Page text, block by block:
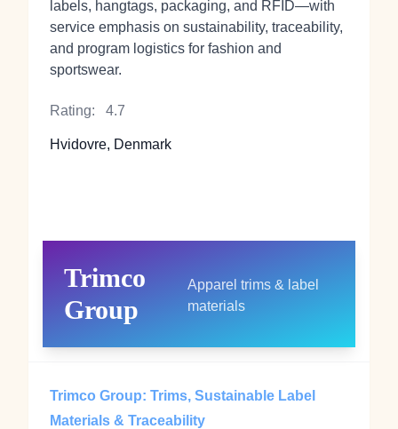
labels, hangtags, packaging, and RFID—with
service emphasis on sustainability, traceability,
and program logistics for fashion and
sportswear.
Rating: 4.7
Hvidovre, Denmark
Trimco
Group
Apparel trims & label
materials
Trimco Group: Trims, Sustainable Label
Materials & Traceability